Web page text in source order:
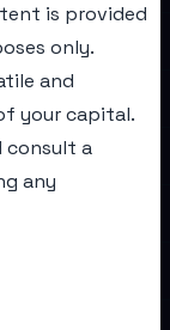
is provided
only.
and
your capital.
consult a
any